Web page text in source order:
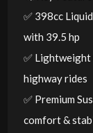
✅ 398cc
with 39.5 hp
✅ Lightweight
highway rides
✅ Premium
comfort &